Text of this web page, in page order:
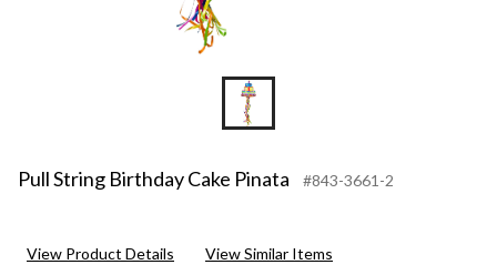
Pull String Birthday Cake Pinata #843-3661-2
View Product Details View Similar Items